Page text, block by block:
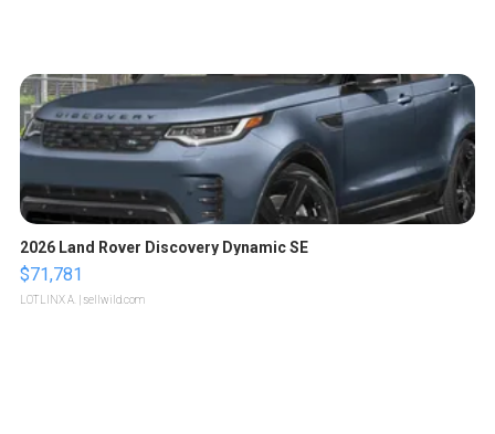
2026 Land Rover Discovery Dynamic SE
$71,781
LOTLINX A. | sellwild.com